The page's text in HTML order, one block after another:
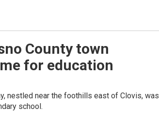
County town
for education
nestled near the foothills east of Clovis, was
school.